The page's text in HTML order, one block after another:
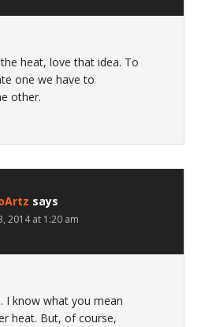
heat, love that idea. To
one we have to
other.
says
2014 at 1:20 am
I know what you mean
heat. But, of course,